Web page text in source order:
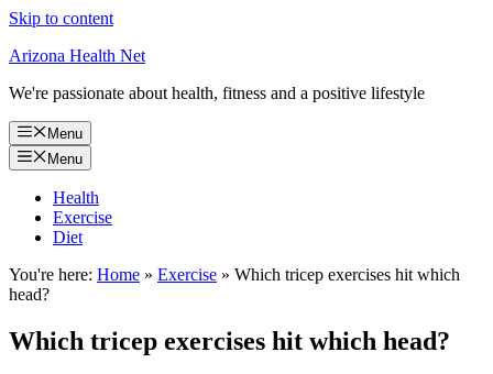
Skip to content
Arizona Health Net
We're passionate about health, fitness and a positive lifestyle
Menu
Menu
Health
Exercise
Diet
You're here: Home » Exercise » Which tricep exercises hit which
head?
Which tricep exercises hit which head?